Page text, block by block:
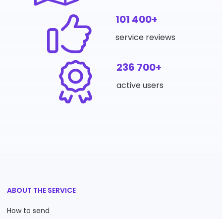
101 400+
service reviews
236 700+
active users
ABOUT THE SERVICE
How to send